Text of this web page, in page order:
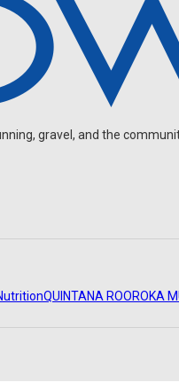
gravel, and the
QUINTANA ROOROKA